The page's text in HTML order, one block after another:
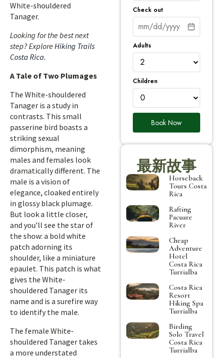
White-shouldered
Tanager.
Looking for the best next
step? Explore Hiking Trails
Costa Rica.
A Tale of Two Plumages
The White-shouldered
Tanager is a study in
contrasts. This small
passerine bird boasts a
striking sexual
dimorphism, meaning
males and females look
dramatically different. The
male is a vision of
elegance, cloaked entirely
in glossy black plumage.
But look a little closer,
and you’ll see the star of
the show: a bold white
patch adorning its
shoulder, like a miniature
epaulet. This patch is what
gives the White-
shouldered Tanager its
name and is a surefire way
to identify the male.
The female White-
shouldered Tanager takes
a more understated
Check out
Adults
Children
Book Now
最新故事
Horseback
Tours Costa
Rica
Rafting
Pacuare
River
Cheap
Adventure
Hotel
Costa Rica
Turrialba
Costa Rica
Resort
Hiking Spa
Turrialba
Birding
Solo Travel
Costa Rica
Turrialba